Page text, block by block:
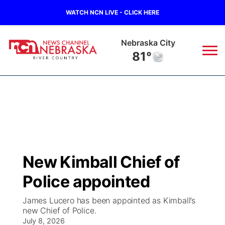
WATCH NCN LIVE - CLICK HERE
Nebraska City
81°
Regional
Ag & Outdoor
Closings/Delays
Nebraska Road Conditions
Broadcast Schedule
NCN Player of the Game
NCN Top Plays
B103
Storm Troopers Sign Up
Song Request
Watch Live
New Kimball Chief of
Police appointed
James Lucero has been appointed as Kimball’s
new Chief of Police.
July 8, 2026